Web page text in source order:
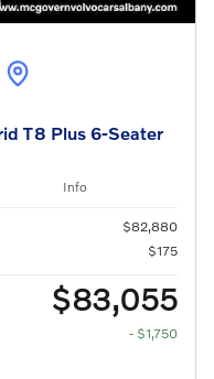
T8 Plus 6-Seater
Info
$82,880
$175
$83,055
- $1,750